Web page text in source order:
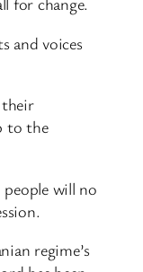
and voices
to the
people will no
regime’s